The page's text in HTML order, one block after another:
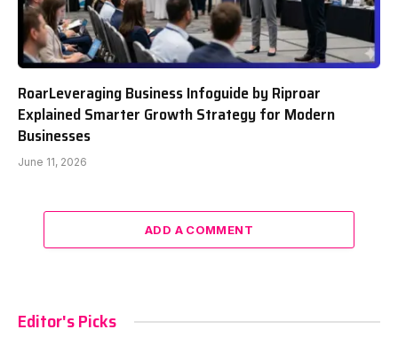
RoarLeveraging Business Infoguide by Riproar
Explained Smarter Growth Strategy for Modern
Businesses
June 11, 2026
ADD A COMMENT
Editor's Picks